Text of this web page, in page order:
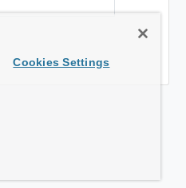
Cookies Settings